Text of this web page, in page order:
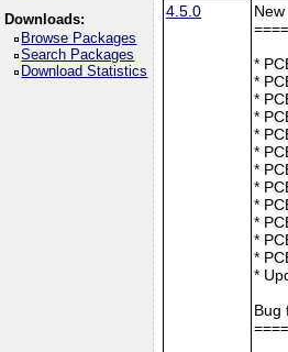
Downloads:
Browse Packages
Search Packages
Download Statistics
4.5.0
*
*
*
*
*
*
*
*
*
*
*
*
*
Bug